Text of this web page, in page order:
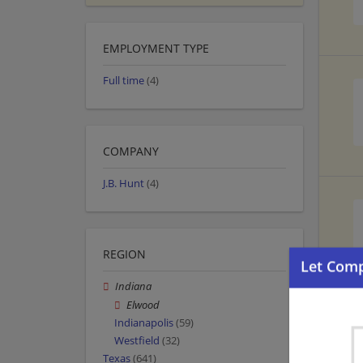
EMPLOYMENT TYPE
Full time(4)
COMPANY
J.B. Hunt(4)
REGION
Indiana
Elwood
Indianapolis(59)
Westfield (32)
Texas(641)